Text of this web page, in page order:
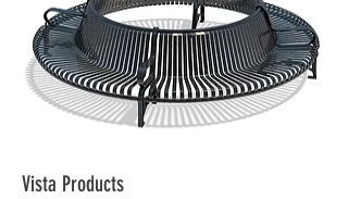
Vista Products